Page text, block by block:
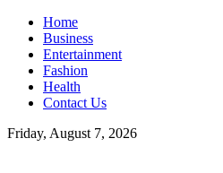
Home
Business
Entertainment
Fashion
Health
Contact Us
Friday, August 7, 2026